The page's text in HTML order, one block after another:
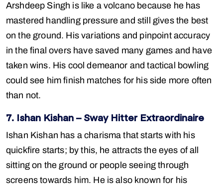
Arshdeep Singh is like a volcano because he has
mastered handling pressure and still gives the best
on the ground. His variations and pinpoint accuracy
in the final overs have saved many games and have
taken wins. His cool demeanor and tactical bowling
could see him finish matches for his side more often
than not.
7. Ishan Kishan – Sway Hitter Extraordinaire
Ishan Kishan has a charisma that starts with his
quickfire starts; by this, he attracts the eyes of all
sitting on the ground or people seeing through
screens towards him. He is also known for his